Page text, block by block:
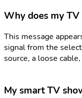
Why does my TV
This message
signal from the
source, a loose
My smart TV